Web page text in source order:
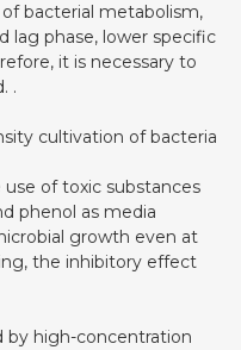
bacterial metabolism,
lag phase, lower specific
it is necessary to
.
cultivation of bacteria
of toxic substances
phenol as media
growth even at
the inhibitory effect
by high-concentration